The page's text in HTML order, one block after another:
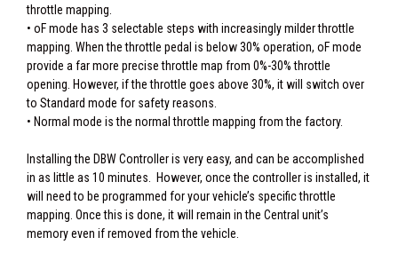
throttle mapping.
• oF mode has 3 selectable steps with increasingly milder throttle
mapping. When the throttle pedal is below 30% operation, oF mode
provide a far more precise throttle map from 0%-30% throttle
opening. However, if the throttle goes above 30%, it will switch over
to Standard mode for safety reasons.
• Normal mode is the normal throttle mapping from the factory.
Installing the DBW Controller is very easy, and can be accomplished
in as little as 10 minutes. However, once the controller is installed, it
will need to be programmed for your vehicle’s specific throttle
mapping. Once this is done, it will remain in the Central unit’s
memory even if removed from the vehicle.